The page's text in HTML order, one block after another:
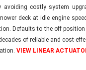
avoiding costly system
deck at idle engine
Defaults to the off
of reliable and cost-
VIEW LINEAR